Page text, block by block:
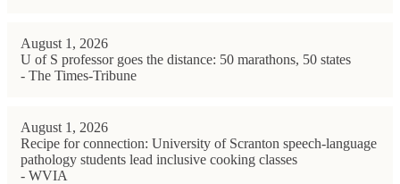
August 1, 2026
U of S professor goes the distance: 50 marathons, 50 states
- The Times-Tribune
August 1, 2026
Recipe for connection: University of Scranton speech-language
pathology students lead inclusive cooking classes
- WVIA